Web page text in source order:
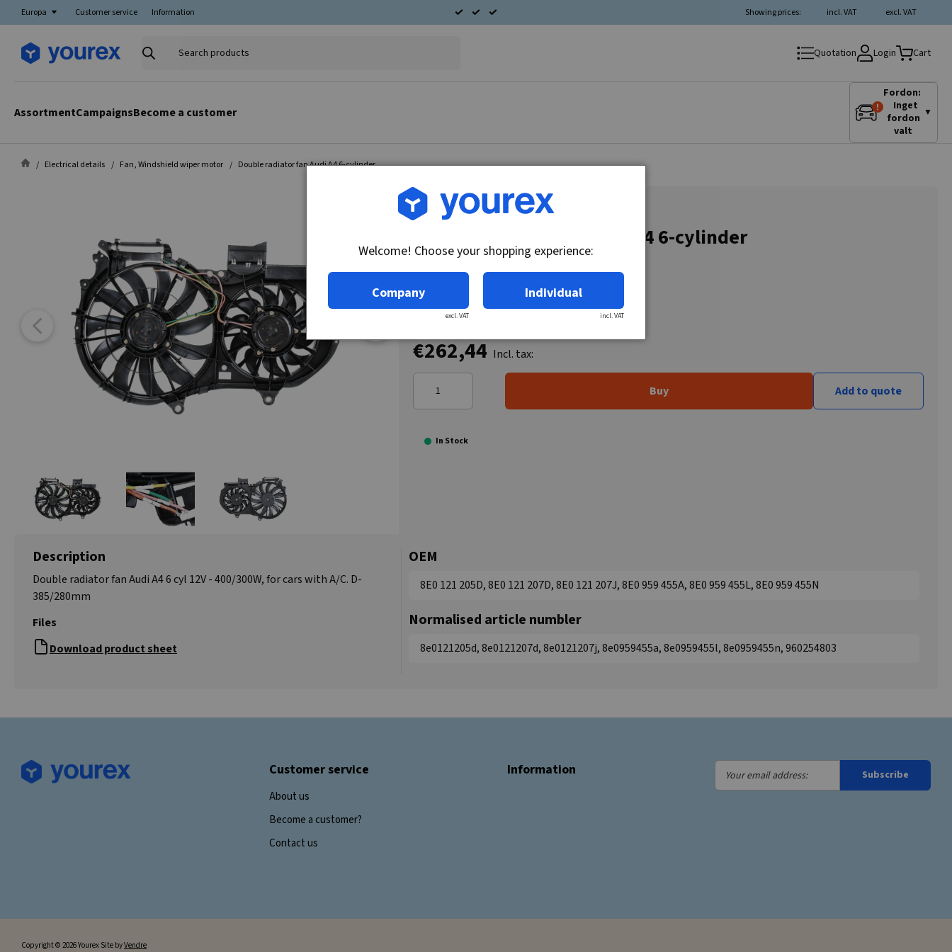
Europa Customer service Information excl. VAT
incl. VAT
Showing prices:
Search
Quotation Login Cart
AssortmentCampaignsBecome a customer
Fordon:
Inget
fordon
valt
▼
Electrical details Fan, Windshield wiper motor Double radiator fan Audi A4 6-cylinder
Article no.: 96-025-4803
Double radiator fan Audi A4 6-cylinder
€262,44 Incl. tax:
Buy Add to quote
In Stock
Description
Double radiator fan Audi A4 6 cyl 12V - 400/300W, for cars with A/C. D-
385/280mm
Files
Download product sheet
OEM
8E0 121 205D, 8E0 121 207D, 8E0 121 207J, 8E0 959 455A, 8E0 959 455L, 8E0 959 455N
Normalised article numbler
8e0121205d, 8e0121207d, 8e0121207j, 8e0959455a, 8e0959455l, 8e0959455n, 960254803
Customer service
About us
Become a customer?
Contact us
Information
Your
email
Subscribe
Copyright © 2026 Yourex Site byVendre
Welcome! Choose your shopping experience:
Company
excl. VAT
Individual
incl. VAT